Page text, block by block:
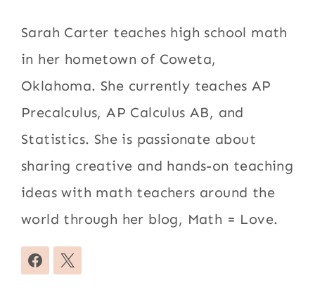
Sarah Carter teaches high school math
in her hometown of Coweta,
Oklahoma. She currently teaches AP
Precalculus, AP Calculus AB, and
Statistics. She is passionate about
sharing creative and hands-on teaching
ideas with math teachers around the
world through her blog, Math = Love.